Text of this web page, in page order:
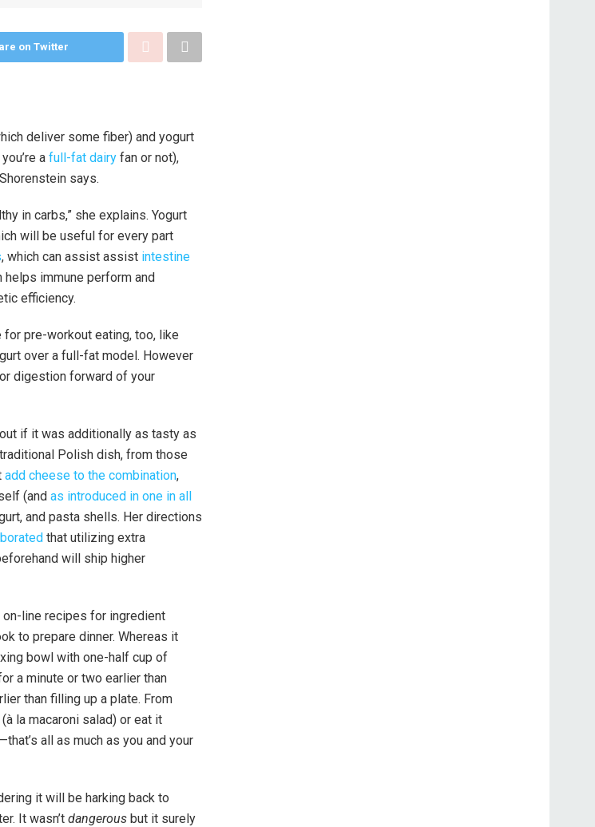
on Twitter
deliver some fiber) and yogurt
a full-fat dairy fan or not),
says.
in carbs,” she explains. Yogurt
will be useful for every part
, which can assist assist intestine
helps immune perform and
efficiency.
pre-workout eating, too, like
over a full-fat model. However
digestion forward of your
if it was additionally as tasty as
Polish dish, from those
add cheese to the combination,
(and as introduced in one in all
and pasta shells. Her directions
that utilizing extra
will ship higher
line recipes for ingredient
to prepare dinner. Whereas it
bowl with one-half cup of
a minute or two earlier than
than filling up a plate. From
la macaroni salad) or eat it
all as much as you and your
it will be harking back to
It wasn’t dangerous but it surely